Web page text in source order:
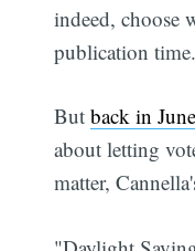
indeed, choose
publication time.
Butback in June
about letting
matter,